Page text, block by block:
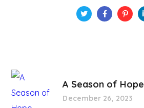
A Season of Hope
December 26, 2023